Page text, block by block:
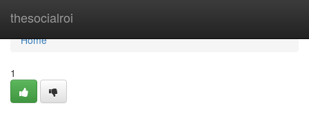
thesocialroi
Home
Home
1